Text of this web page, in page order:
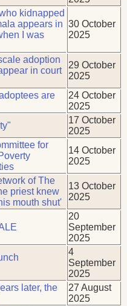
kidnapped
appears in
I was
30 October
2025
adoption
in court
29 October
2025
are
24 October
2025
17 October
2025
for
14 October
2025
of The
priest knew
mouth shut'
13 October
2025
20
September
2025
4
September
2025
later, the
27 August
2025